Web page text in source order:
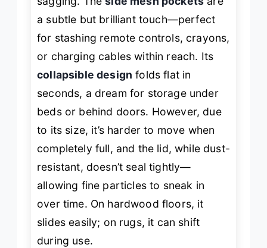
a subtle but brilliant touch—perfect
for stashing remote controls, crayons,
or charging cables within reach. Its
collapsible design folds flat in
seconds, a dream for storage under
beds or behind doors. However, due
to its size, it’s harder to move when
completely full, and the lid, while dust-
resistant, doesn’t seal tightly—
allowing fine particles to sneak in
over time. On hardwood floors, it
slides easily; on rugs, it can shift
during use.